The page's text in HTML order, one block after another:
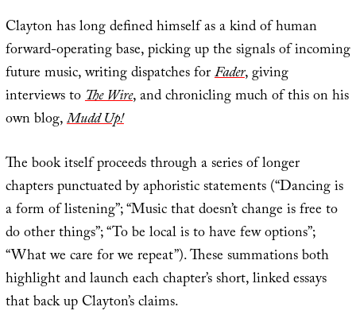
Clayton has long defined himself as a kind of human
forward-operating base, picking up the signals of incoming
future music, writing dispatches forFader, giving
interviews toThe Wire, and chronicling much of this on his
own blog,Mudd Up!
The book itself proceeds through a series of longer
chapters punctuated by aphoristic statements (“Dancing is
a form of listening”; “Music that doesn’t change is free to
do other things”; “To be local is to have few options”;
“What we care for we repeat”). These summations both
highlight and launch each chapter’s short, linked essays
that back up Clayton’s claims.